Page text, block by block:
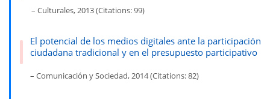
– Culturales, 2013 (Citations: 99)
El potencial de los medios digitales ante la participación
ciudadana tradicional y en el presupuesto participativo
– Comunicación y Sociedad, 2014 (Citations: 82)